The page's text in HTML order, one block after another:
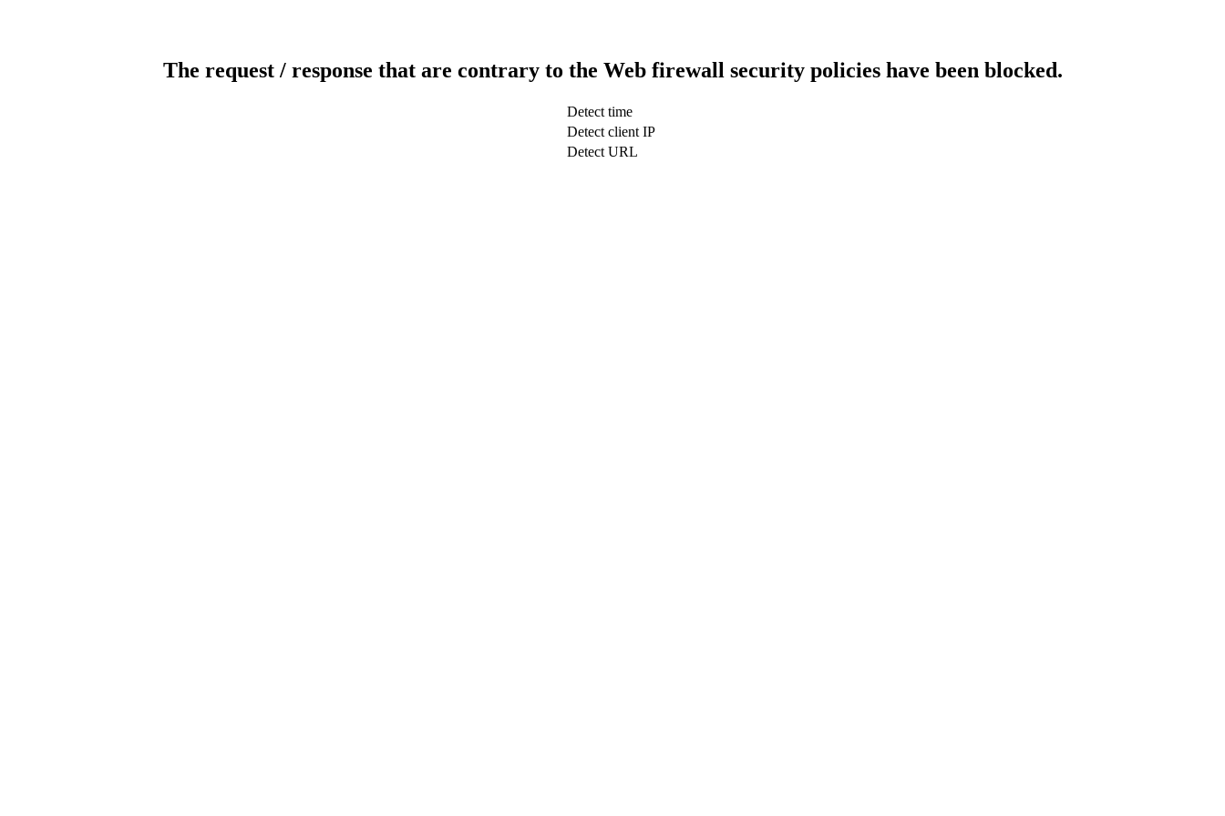
The request / response that are contrary to the Web firewall security policies have been blocked.
Detect time
Detect client IP
Detect URL